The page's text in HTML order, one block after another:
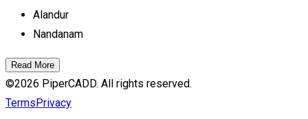
Alandur
Nandanam
Read More
©2026 PiperCADD. All rights reserved.
Terms Privacy